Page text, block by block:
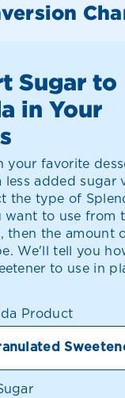
Sugar to
in Your
your favorite
less added sugar
the type of
want to use from
then the amount
We'll tell you
to use in
Product